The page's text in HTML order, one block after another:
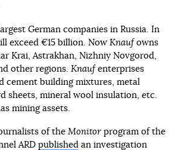
German companies in Russia. In
exceed €15 billion. Now Knauf owns
Krai, Astrakhan, Nizhniy Novgorod,
other regions. Knauf enterprises
cement building mixtures, metal
sheets, mineral wool insulation, etc.
mining assets.
of the Monitorprogram of the
ARD publishedan investigation